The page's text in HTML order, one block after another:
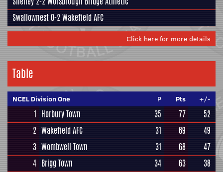
Swallownest0-2Wakefield AFC
Click here for more details
Table
NCEL Division One P Pts +/-
1 Horbury Town 35 77
52
2 Wakefield AFC 31 69
49
3 Wombwell Town 31 68
47
4 Brigg Town 34 63 38